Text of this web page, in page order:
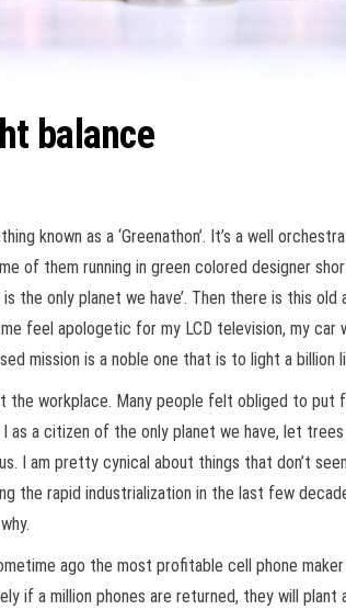
balance
known as a ‘Greenathon’. It’s a well
of them running in green colored designer
is the only planet we have’. Then there is this
feel apologetic for my LCD television, my
mission is a noble one that is to light a billion
the workplace. Many people felt obliged to
a citizen of the only planet we have, let
I am pretty cynical about things that don’t
the rapid industrialization in the last few
ago the most profitable cell phone
if a million phones are returned, they will